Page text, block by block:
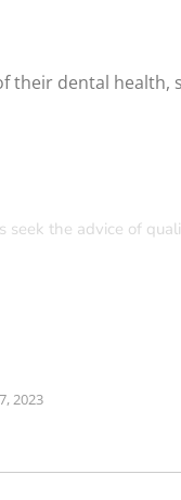
dental health,
the advice of
2023